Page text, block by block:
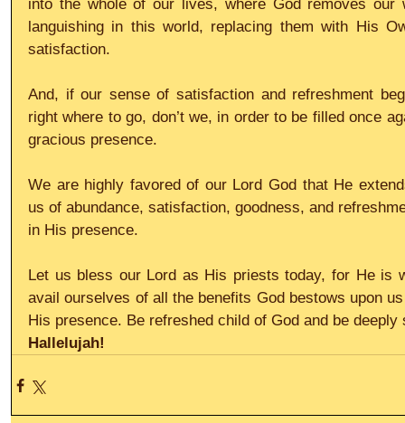
into the whole of our lives, where God removes our
languishing in this world, replacing them with His
satisfaction.
And, if our sense of satisfaction and refreshment
right where to go, don’t we, in order to be filled once
gracious presence.
We are highly favored of our Lord God that He
us of abundance, satisfaction, goodness, and
in His presence.
Let us bless our Lord as His priests today, for He is
avail ourselves of all the benefits God bestows upon
His presence. Be refreshed child of God and be
Hallelujah!